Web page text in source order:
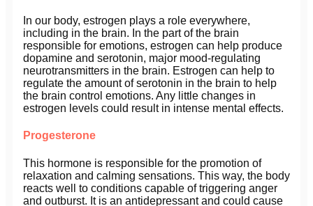
In our body, estrogen plays a role everywhere,
including in the brain. In the part of the brain
responsible for emotions, estrogen can help produce
dopamine and serotonin, major mood-regulating
neurotransmitters in the brain. Estrogen can help to
regulate the amount of serotonin in the brain to help
the brain control emotions. Any little changes in
estrogen levels could result in intense mental effects.
Progesterone
This hormone is responsible for the promotion of
relaxation and calming sensations. This way, the body
reacts well to conditions capable of triggering anger
and outburst. It is an antidepressant and could cause